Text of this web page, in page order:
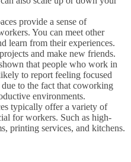
provide a sense of
You can meet other
learn from their experiences.
and make new friends.
that people who work in
to report feeling focused
to the fact that coworking
environments.
typically offer a variety of
for workers. Such as high-
printing services, and kitchens.